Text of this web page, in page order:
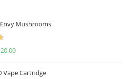
Envy Mushrooms
Vape Cartridge